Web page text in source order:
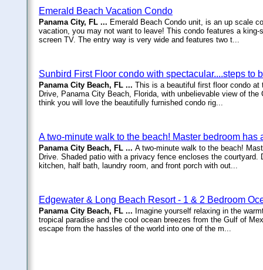
Emerald Beach Vacation Condo
Panama City, FL ... Emerald Beach Condo unit, is an up scale
vacation, you may not want to leave! This condo features a
screen TV. The entry way is very wide and features two t...
Sunbird First Floor condo with spectacular....steps to
Panama City Beach, FL ... This is a beautiful first floor condo at
Drive, Panama City Beach, Florida, with unbelievable view of
think you will love the beautifully furnished condo rig...
A two-minute walk to the beach! Master bedroom has
Panama City Beach, FL ... A two-minute walk to the beach!
Drive. Shaded patio with a privacy fence encloses the
kitchen, half bath, laundry room, and front porch with out...
Edgewater & Long Beach Resort - 1 & 2 Bedroom
Panama City Beach, FL ... Imagine yourself relaxing in the
tropical paradise and the cool ocean breezes from the Gulf of
escape from the hassles of the world into one of the m...